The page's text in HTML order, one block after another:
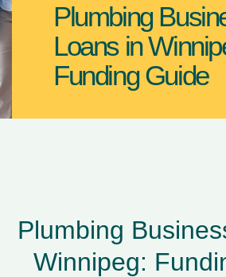
Plumbing
Loans in
Funding Guide
Plumbing
Winnipeg: